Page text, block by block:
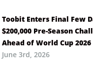
Toobit Enters Final Few
$200,000 Pre-Season
Ahead of World Cup 2026
June 3rd, 2026